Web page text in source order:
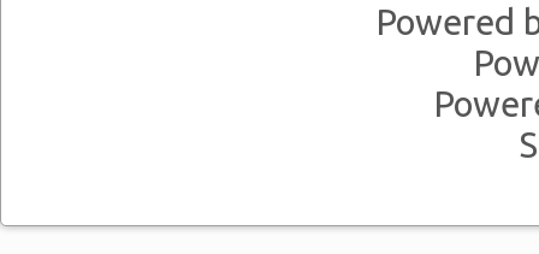
Powered